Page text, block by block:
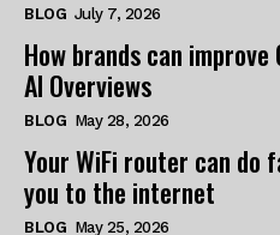
BLOG July 7, 2026
How brands can
AI Overviews
BLOG May 28, 2026
Your WiFi router can do
you to the internet
BLOG May 25, 2026